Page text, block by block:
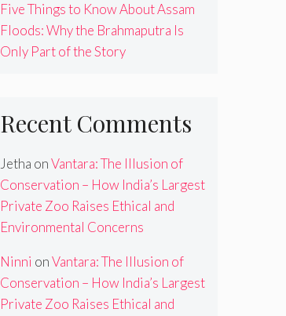
Five Things to Know About Assam
Floods: Why the Brahmaputra Is
Only Part of the Story
Recent Comments
Jetha onVantara: The Illusion of
Conservation – How India’s Largest
Private Zoo Raises Ethical and
Environmental Concerns
Ninni onVantara: The Illusion of
Conservation – How India’s Largest
Private Zoo Raises Ethical and